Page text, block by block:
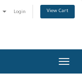
Login View Cart